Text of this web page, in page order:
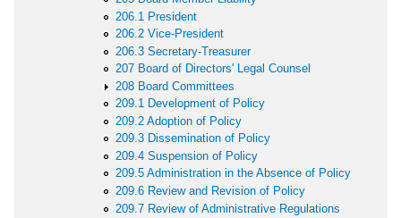
206.1 President
206.2 Vice-President
206.3 Secretary-Treasurer
207 Board of Directors' Legal Counsel
208 Board Committees
209.1 Development of Policy
209.2 Adoption of Policy
209.3 Dissemination of Policy
209.4 Suspension of Policy
209.5 Administration in the Absence of Policy
209.6 Review and Revision of Policy
209.7 Review of Administrative Regulations